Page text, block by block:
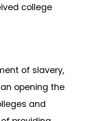
college
of slavery,
opening the
and